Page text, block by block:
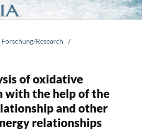
Research
/
of oxidative
with the help of the
and other
relationships